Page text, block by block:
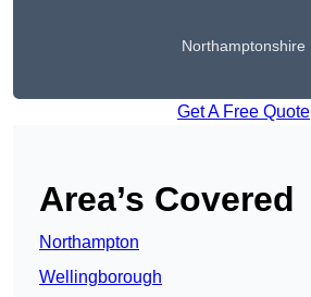
Northamptonshire
Get A Free Quote
Area’s Covered
Northampton
Wellingborough